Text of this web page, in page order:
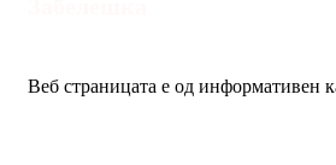
Веб страницата е од информативен